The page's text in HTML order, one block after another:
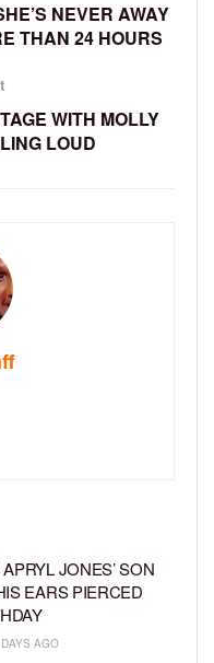
NEVER AWAY
THAN 24 HOURS
WITH MOLLY
LOUD
JONES’ SON
EARS PIERCED
AGO